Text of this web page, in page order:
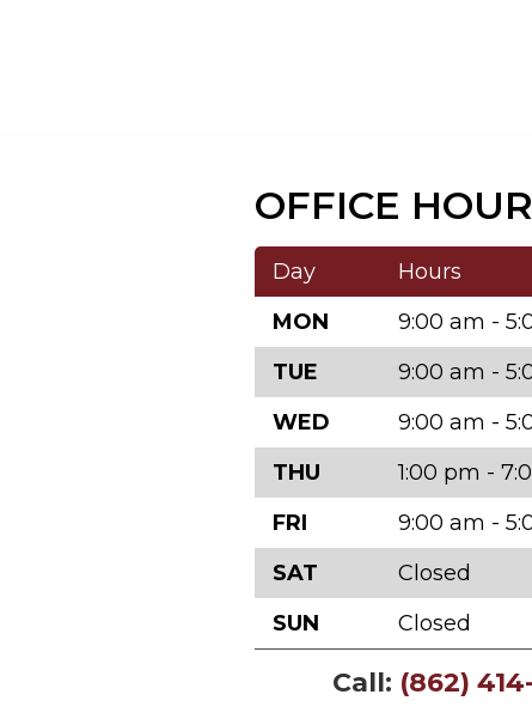
OFFICE
Day
Hours
MON
9:00 am -
TUE
9:00 am -
WED
9:00 am -
THU
1:00 pm -
FRI
9:00 am -
SAT
Closed
SUN
Closed
Call: (862)